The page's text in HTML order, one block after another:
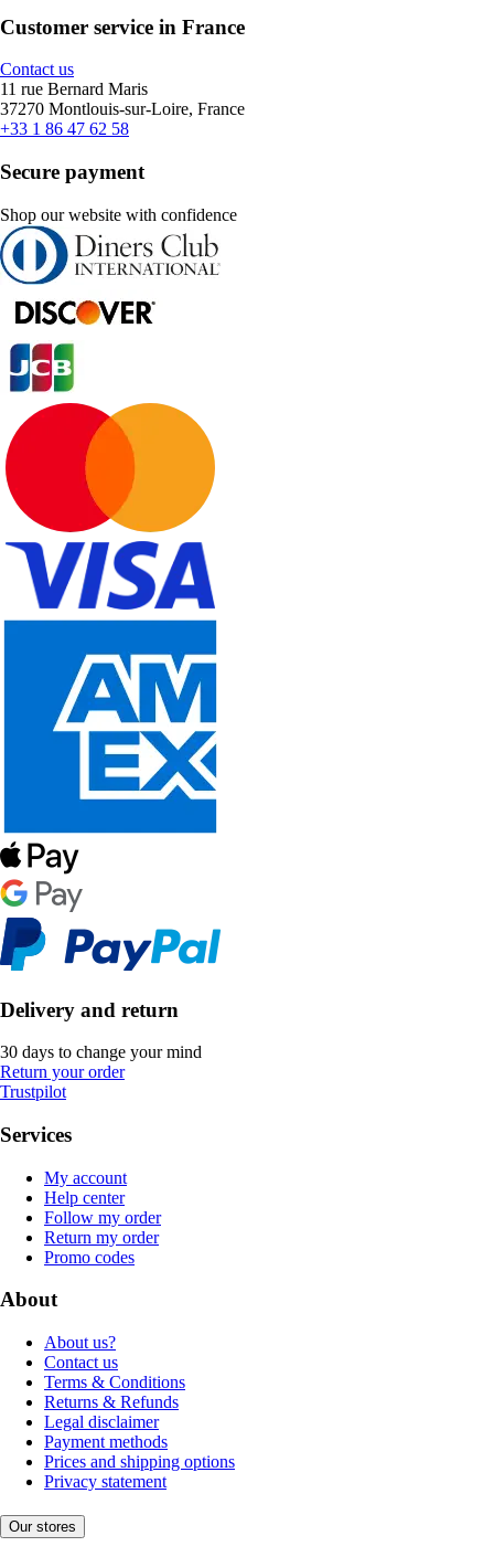
Customer service in France
Contact us
11 rue Bernard Maris
37270 Montlouis-sur-Loire, France
+33 1 86 47 62 58
Secure payment
Shop our website with confidence
Delivery and return
30 days to change your mind
Return your order
Trustpilot
Services
My account
Help center
Follow my order
Return my order
Promo codes
About
About us?
Contact us
Terms & Conditions
Returns & Refunds
Legal disclaimer
Payment methods
Prices and shipping options
Privacy statement
Our stores